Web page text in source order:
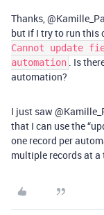
Thanks,
but if I try to run this
Cannot update
automation . Is
automation?
I just saw
that I can use the
one record per
multiple records at a